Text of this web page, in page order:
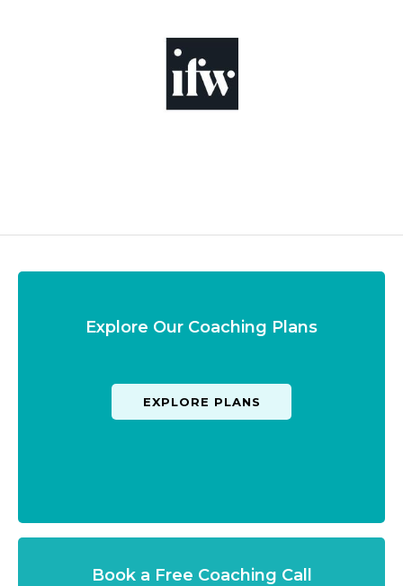
Explore Our Coaching Plans
EXPLORE PLANS
Book a Free Coaching Call